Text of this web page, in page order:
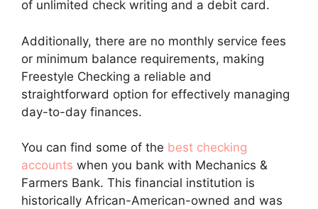
of unlimited check writing and a debit card.
Additionally, there are no monthly service fees
or minimum balance requirements, making
Freestyle Checking a reliable and
straightforward option for effectively managing
day-to-day finances.
You can find some of the best checking
accounts when you bank with Mechanics &
Farmers Bank. This financial institution is
historically African-American-owned and was